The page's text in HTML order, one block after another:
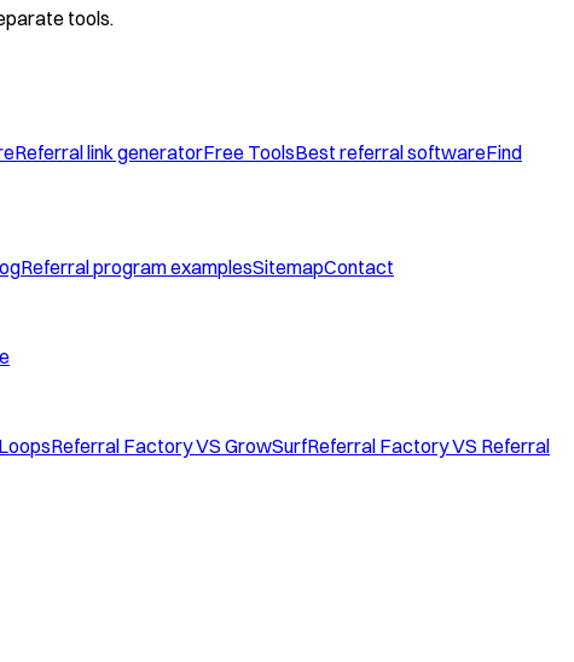
tools.
Referral link generatorFree ToolsBest referral softwareFind
Referral program examplesSitemapContact
Referral Factory VS GrowSurfReferral Factory VS Referral